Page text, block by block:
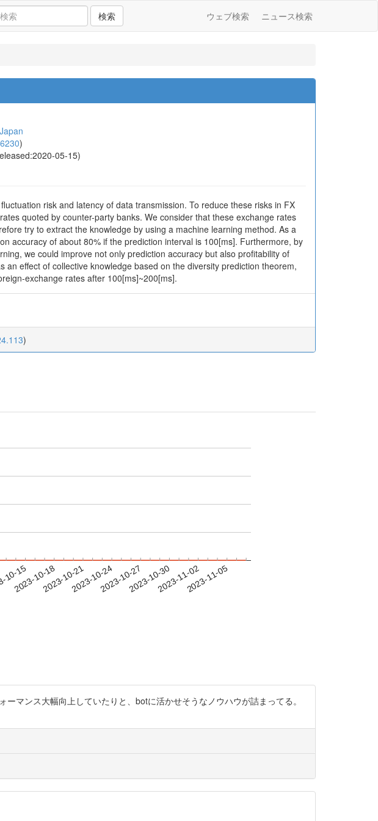
検索 ウェブ検索 ニュース検索
)
05-15)
risk and latency of data transmission. To reduce these risks in FX
quoted by counter-party banks. We consider that these exchange rates
try to extract the knowledge by using a machine learning method. As a
accuracy of about 80% if the prediction interval is 100[ms]. Furthermore, by
we could improve not only prediction accuracy but also profitability of
effect of collective knowledge based on the diversity prediction theorem,
exchange rates after 100[ms]~200[ms].
)
15
2023-10-182023-10-212023-10-242023-10-272023-10-302023-11-022023-11-05
マンス大幅向上していたりと、botに活かせそうなノウハウが詰まってる。